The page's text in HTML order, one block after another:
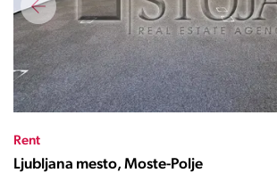
Rent
Ljubljana mesto, Moste-Polje